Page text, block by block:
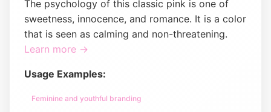
The psychology of this classic pink is one of
sweetness, innocence, and romance. It is a color
that is seen as calming and non-threatening.
Learn more →
Usage Examples:
Feminine and youthful branding